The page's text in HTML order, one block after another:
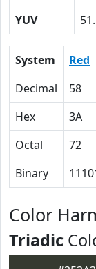
YUV
System Red
Decimal
58
Hex
3A
Octal
72
Binary
Color
Triadic